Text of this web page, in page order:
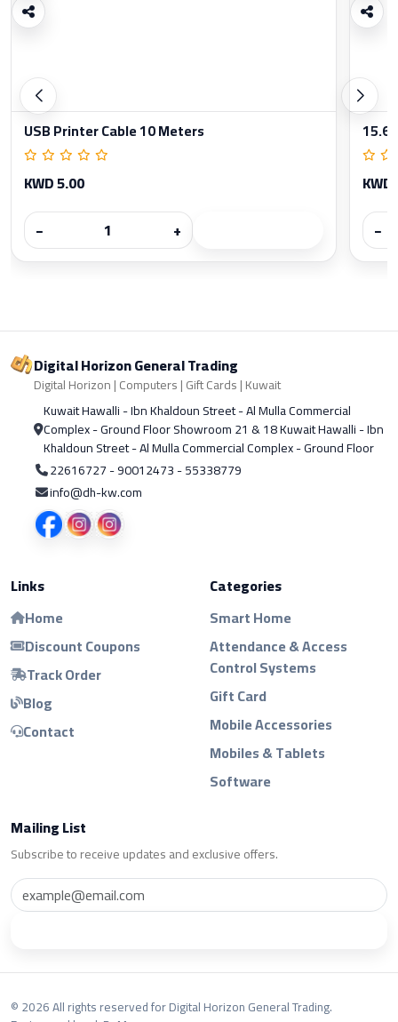
USB Printer Cable 10 Meters
KWD 5.00
−
+
15.6
−
Digital Horizon General Trading
Digital Horizon | Computers | Gift Cards | Kuwait
Kuwait Hawalli - Ibn Khaldoun Street - Al Mulla Commercial
Complex - Ground Floor Showroom 21 & 18 Kuwait Hawalli - Ibn
Khaldoun Street - Al Mulla Commercial Complex - Ground Floor
22616727 - 90012473 - 55338779
info@dh-kw.com
Links
Home
Discount Coupons
Track Order
Blog
Contact
Categories
Smart Home
Attendance & Access
Control Systems
Gift Card
Mobile Accessories
Mobiles & Tablets
Software
Mailing List
Subscribe to receive updates and exclusive offers.
© 2026 All rights reserved for Digital Horizon General Trading.